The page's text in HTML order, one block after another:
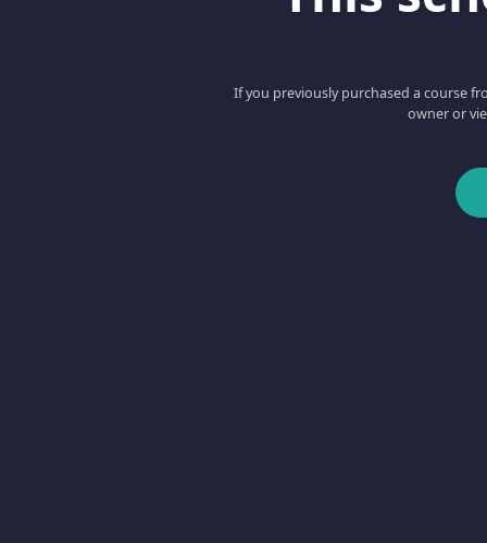
If you previously purchased a course
owner or